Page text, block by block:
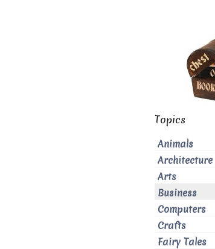
Topics
Animals
Architecture
Arts
Business
Computers
Crafts
Fairy Tales